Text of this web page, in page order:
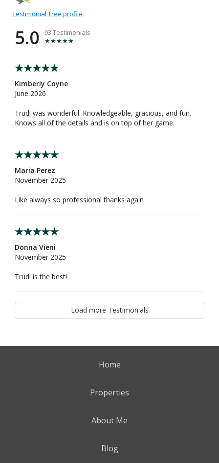
Testimonial Tree profile
5.0 93 Testimonials
Kimberly Coyne
June 2026
Trudi was wonderful. Knowledgeable, gracious, and fun.
Knows all of the details and is on top of her game.
Maria Perez
November 2025
Like always so professional thanks again
Donna Vieni
November 2025
Trudi is the best!
Load more Testimonials
Home
Properties
About Me
Blog